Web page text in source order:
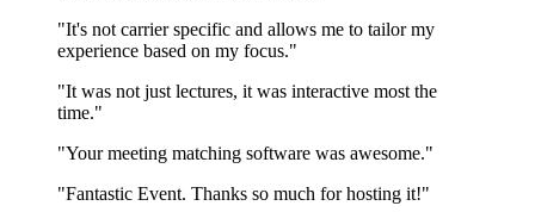
"It's not carrier specific and allows me to tailor my
experience based on my focus."
"It was not just lectures, it was interactive most the
time."
"Your meeting matching software was awesome."
"Fantastic Event. Thanks so much for hosting it!"